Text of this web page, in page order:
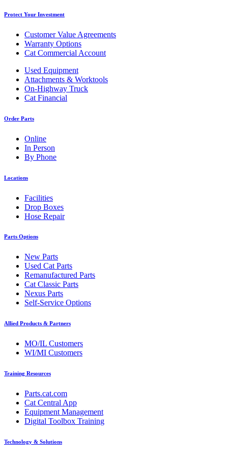
Protect Your Investment
Customer Value Agreements
Warranty Options
Cat Commercial Account
Used Equipment
Attachments & Worktools
On-Highway Truck
Cat Financial
Order Parts
Online
In Person
By Phone
Locations
Facilities
Drop Boxes
Hose Repair
Parts Options
New Parts
Used Cat Parts
Remanufactured Parts
Cat Classic Parts
Nexus Parts
Self-Service Options
Allied Products & Partners
MO/IL Customers
WI/MI Customers
Training Resources
Parts.cat.com
Cat Central App
Equipment Management
Digital Toolbox Training
Technology & Solutions